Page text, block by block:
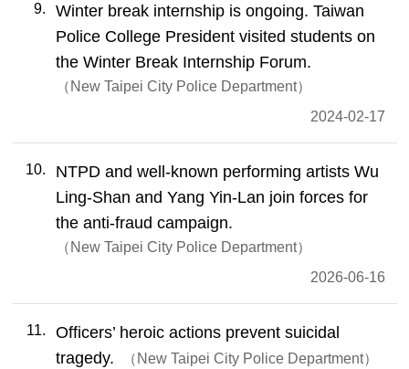
9
Winter break internship is ongoing. Taiwan
Police College President visited students on
the Winter Break Internship Forum.
New Taipei City Police Department
2024-02-17
10
NTPD and well-known performing artists Wu
Ling-Shan and Yang Yin-Lan join forces for
the anti-fraud campaign.
New Taipei City Police Department
2026-06-16
11
Officers’ heroic actions prevent suicidal
tragedy.
New Taipei City Police Department